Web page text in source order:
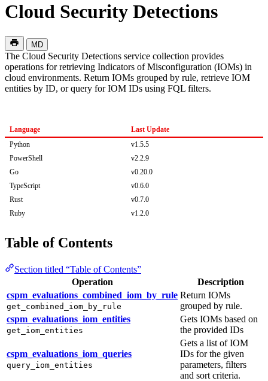
Cloud Security Detections
MD
The Cloud Security Detections service collection provides
operations for retrieving Indicators of Misconfiguration (IOMs) in
cloud environments. Return IOMs grouped by rule, retrieve IOM
entities by ID, or query for IOM IDs using FQL filters.
Language
Last Update
Python
v1.5.5
PowerShell
v2.2.9
Go
v0.20.0
TypeScript
v0.6.0
Rust
v0.7.0
Ruby
v1.2.0
Table of Contents
Section titled “Table of Contents”
Operation
Description
cspm_evaluations_combined_iom_by_rule
get_combined_iom_by_rule
Return IOMs
grouped by rule.
cspm_evaluations_iom_entities
get_iom_entities
Gets IOMs based on
the provided IDs
cspm_evaluations_iom_queries
query_iom_entities
Gets a list of IOM
IDs for the given
parameters, filters
and sort criteria.